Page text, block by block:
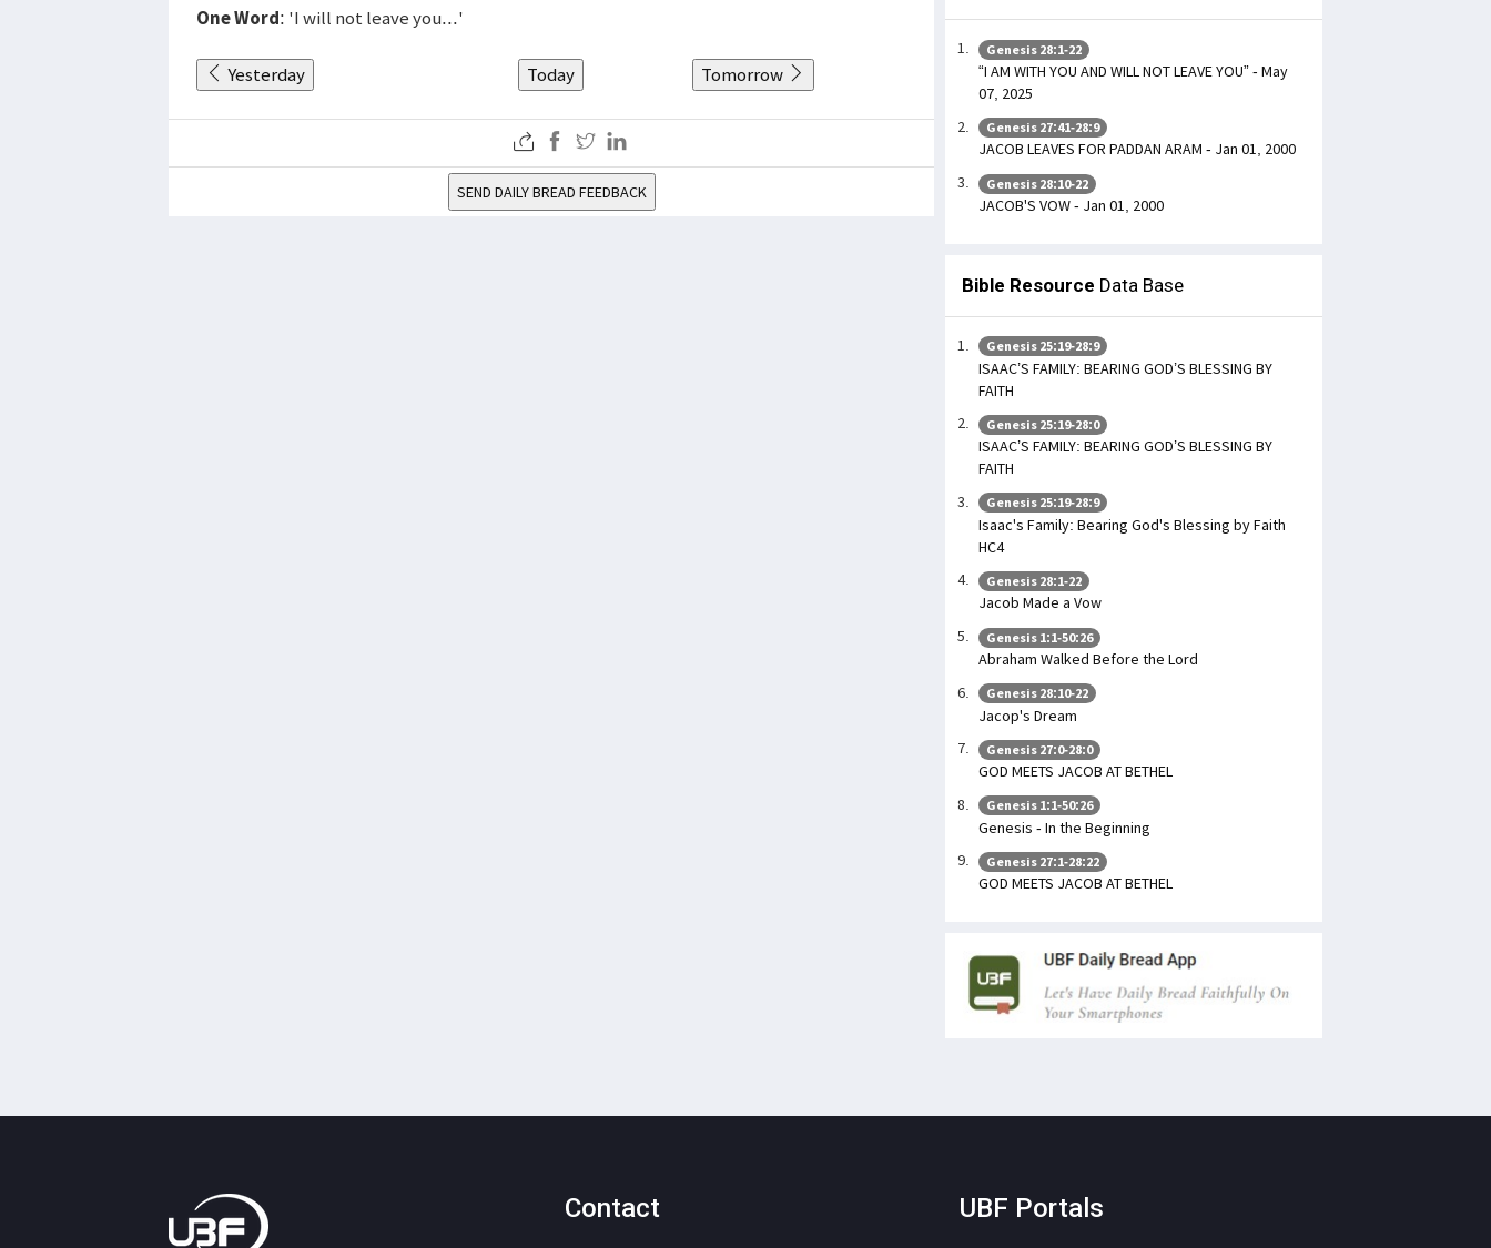
One Word: 'I will not leave you...'
Yesterday Today Tomorrow
SEND DAILY BREAD FEEDBACK
Genesis 28:1-22
“I AM WITH YOU AND WILL NOT LEAVE YOU” - May
07, 2025
Genesis 27:41-28:9
JACOB LEAVES FOR PADDAN ARAM - Jan 01, 2000
Genesis 28:10-22
JACOB'S VOW - Jan 01, 2000
Bible Resource Data Base
Genesis 25:19-28:9
ISAAC’S FAMILY: BEARING GOD’S BLESSING BY
FAITH
Genesis 25:19-28:0
ISAAC’S FAMILY: BEARING GOD’S BLESSING BY
FAITH
Genesis 25:19-28:9
Isaac's Family: Bearing God's Blessing by Faith
HC4
Genesis 28:1-22
Jacob Made a Vow
Genesis 1:1-50:26
Abraham Walked Before the Lord
Genesis 28:10-22
Jacop's Dream
Genesis 27:0-28:0
GOD MEETS JACOB AT BETHEL
Genesis 1:1-50:26
Genesis - In the Beginning
Genesis 27:1-28:22
GOD MEETS JACOB AT BETHEL
Contact UBF Portals